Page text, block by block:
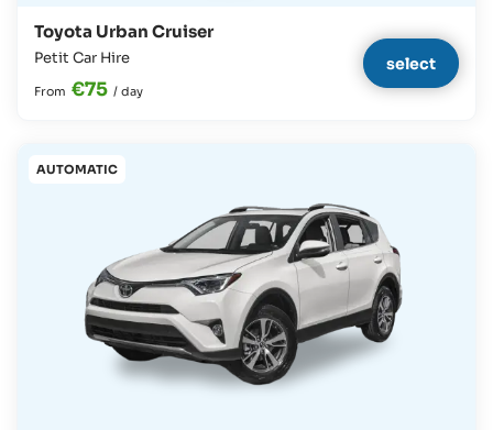
Toyota Urban Cruiser
Petit Car Hire
From €75 / day
select
AUTOMATIC